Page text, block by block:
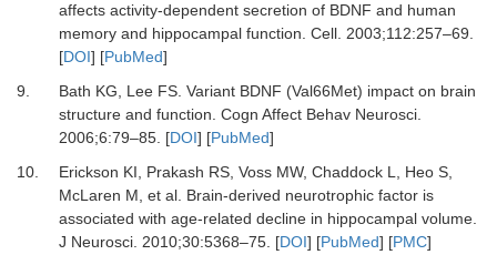
affects activity-dependent secretion of BDNF and human
memory and hippocampal function. Cell. 2003;112:257–69.
[DOI] [PubMed]
9.
Bath KG, Lee FS. Variant BDNF (Val66Met) impact on brain
structure and function. Cogn Affect Behav Neurosci.
2006;6:79–85. [DOI] [PubMed]
10.
Erickson KI, Prakash RS, Voss MW, Chaddock L, Heo S,
McLaren M, et al. Brain-derived neurotrophic factor is
associated with age-related decline in hippocampal volume.
J Neurosci. 2010;30:5368–75. [DOI] [PubMed] [PMC]